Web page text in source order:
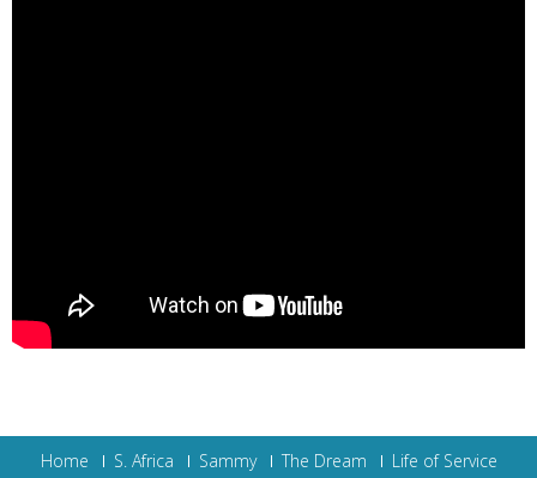
Home S. Africa Sammy The Dream Life of Service